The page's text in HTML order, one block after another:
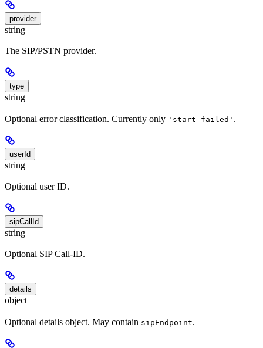
provider
string
The SIP/PSTN provider.
type
string
Optional error classification. Currently only 'start-failed' .
userId
string
Optional user ID.
sipCallId
string
Optional SIP Call-ID.
details
object
Optional details object. May contain sipEndpoint.